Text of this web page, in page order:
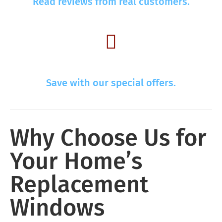
Save with our special offers.
Why Choose Us for
Your Home’s
Replacement
Windows